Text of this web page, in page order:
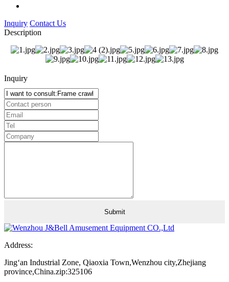
Inquiry Contact Us
Description
Inquiry
Address:
Jing‘an Industrial Zone, Qiaoxia Town,Wenzhou city,Zhejiang
province,China.zip:325106